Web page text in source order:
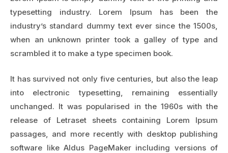
typesetting industry. Lorem Ipsum has been the
industry’s standard dummy text ever since the 1500s,
when an unknown printer took a galley of type and
scrambled it to make a type specimen book.
It has survived not only five centuries, but also the leap
into electronic typesetting, remaining essentially
unchanged. It was popularised in the 1960s with the
release of Letraset sheets containing Lorem Ipsum
passages, and more recently with desktop publishing
software like Aldus PageMaker including versions of